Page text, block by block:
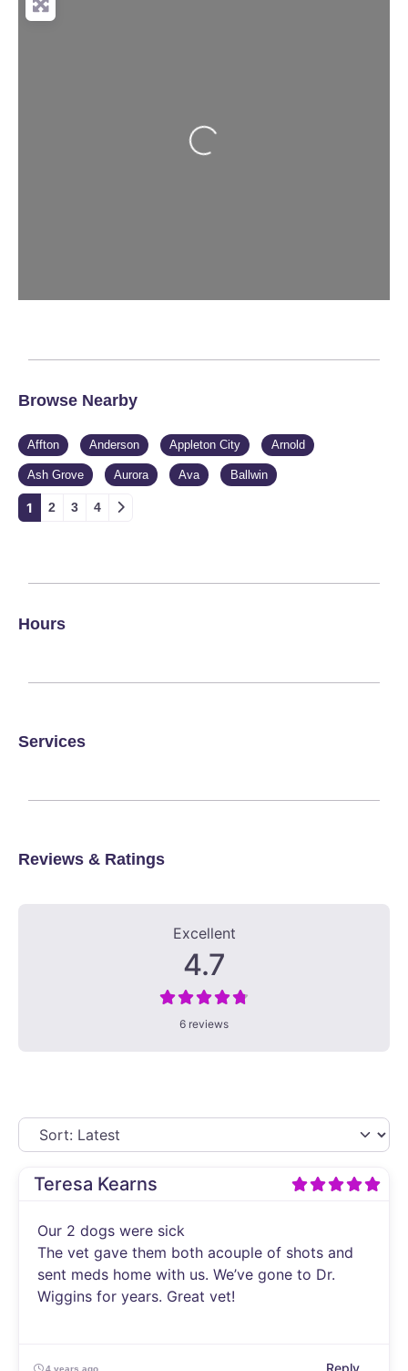
Loading...
Browse Nearby
Affton Anderson Appleton City Arnold
Ash Grove Aurora Ava Ballwin
1 2 3 4
Hours
Services
Reviews & Ratings
Excellent
4.7
6 reviews
Teresa Kearns
Our 2 dogs were sick
The vet gave them both acouple of shots and
sent meds home with us. We’ve gone to Dr.
Wiggins for years. Great vet!
4 years ago